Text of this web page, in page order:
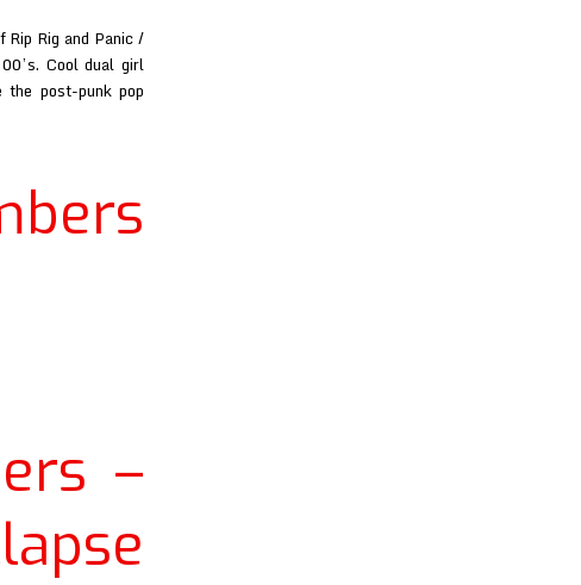
Rig and Panic /
Cool dual girl
post-punk pop
–